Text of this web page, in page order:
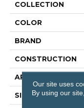
COLLECTION
COLOR
BRAND
CONSTRUCTION
APPLICATION
SIZE
Our site uses
By using our